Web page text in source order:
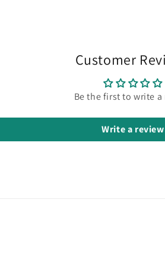
Customer
Be the first to write a
Write a review